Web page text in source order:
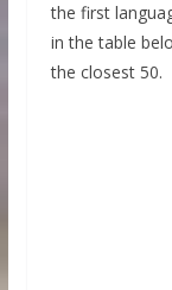
the first
in the table
the closest 50.